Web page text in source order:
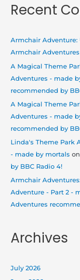
Recent
Armchair Adventure:
Armchair
A Magical Theme
Adventures - made
recommended by
A Magical Theme
Adventures - made
recommended by
Linda's Theme Park
- made by mortals
by BBC Radio 4!
Armchair
Adventure - Part 2 -
Adventures
Archives
July 2026